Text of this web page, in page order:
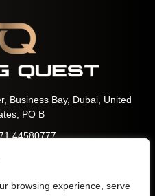
browsing experience, serve
Business Bay, Dubai, United
PO B
44580777
563600699